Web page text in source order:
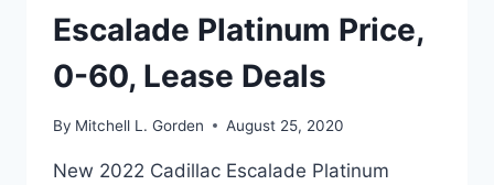
Escalade Platinum Price,
0-60, Lease Deals
By Mitchell L. Gorden August 25, 2020
New 2022 Cadillac Escalade Platinum